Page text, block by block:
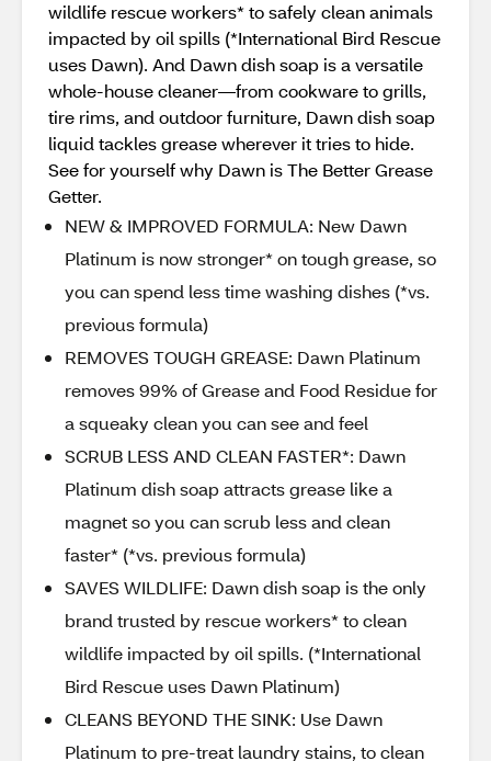
wildlife rescue workers* to safely clean animals
impacted by oil spills (*International Bird Rescue
uses Dawn). And Dawn dish soap is a versatile
whole-house cleaner—from cookware to grills,
tire rims, and outdoor furniture, Dawn dish soap
liquid tackles grease wherever it tries to hide.
See for yourself why Dawn is The Better Grease
Getter.
NEW & IMPROVED FORMULA: New Dawn
Platinum is now stronger* on tough grease, so
you can spend less time washing dishes (*vs.
previous formula)
REMOVES TOUGH GREASE: Dawn Platinum
removes 99% of Grease and Food Residue for
a squeaky clean you can see and feel
SCRUB LESS AND CLEAN FASTER*: Dawn
Platinum dish soap attracts grease like a
magnet so you can scrub less and clean
faster* (*vs. previous formula)
SAVES WILDLIFE: Dawn dish soap is the only
brand trusted by rescue workers* to clean
wildlife impacted by oil spills. (*International
Bird Rescue uses Dawn Platinum)
CLEANS BEYOND THE SINK: Use Dawn
Platinum to pre-treat laundry stains, to clean